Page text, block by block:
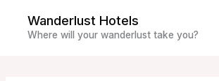
content
Wanderlust Hotels
Where will your wanderlust take you?